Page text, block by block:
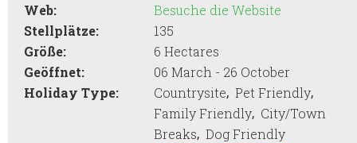
Web:
Besuche die Website
Stellplätze:
135
Größe:
6 Hectares
Geöffnet:
06 March - 26 October
Holiday Type:
Countrysite,Pet Friendly,
Family Friendly, City/Town
Breaks,Dog Friendly